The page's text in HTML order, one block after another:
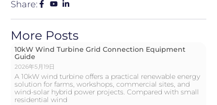
Share:
More Posts
10kW Wind Turbine Grid Connection Equipment
Guide
2026年5月19日
A 10kW wind turbine offers a practical renewable energy
solution for farms, workshops, commercial sites, and
wind-solar hybrid power projects. Compared with small
residential wind